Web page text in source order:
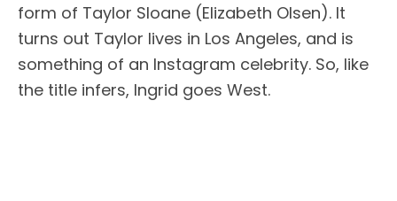
form of Taylor Sloane (Elizabeth Olsen). It
turns out Taylor lives in Los Angeles, and is
something of an Instagram celebrity. So, like
the title infers, Ingrid goes West.